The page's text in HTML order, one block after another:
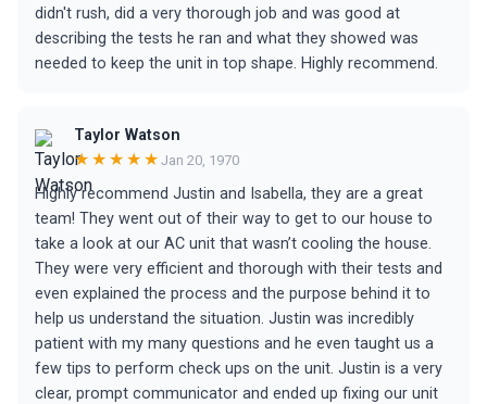
didn't rush, did a very thorough job and was good at
describing the tests he ran and what they showed was
needed to keep the unit in top shape. Highly recommend.
Taylor Watson
★★★★★ Jan 20, 1970
Highly recommend Justin and Isabella, they are a great
team! They went out of their way to get to our house to
take a look at our AC unit that wasn’t cooling the house.
They were very efficient and thorough with their tests and
even explained the process and the purpose behind it to
help us understand the situation. Justin was incredibly
patient with my many questions and he even taught us a
few tips to perform check ups on the unit. Justin is a very
clear, prompt communicator and ended up fixing our unit